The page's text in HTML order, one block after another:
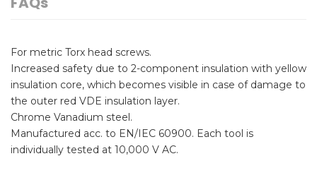
For metric Torx head screws.
Increased safety due to 2-component insulation with yellow
insulation core, which becomes visible in case of damage to
the outer red VDE insulation layer.
Chrome Vanadium steel.
Manufactured acc. to EN/IEC 60900. Each tool is
individually tested at 10,000 V AC.